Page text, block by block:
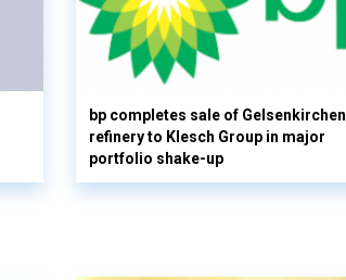
bp completes sale of Gelsenkirchen
refinery to Klesch Group in major
portfolio shake-up